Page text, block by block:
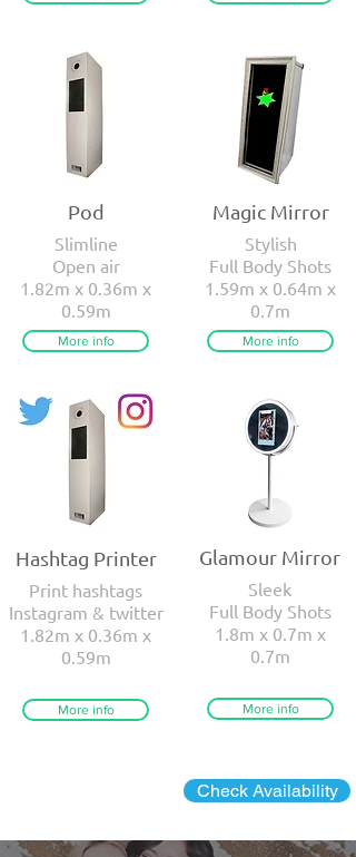
Pod
Slimline
Open air
1.82m x 0.36m x
0.59m
More info
Hashtag Printer
Print hashtags
Instagram & twitter
1.82m x 0.36m x
0.59m
More info
Magic Mirror
Stylish
Full Body Shots
1.59m x 0.64m x
0.7m
More info
Glamour Mirror
Sleek
Full Body Shots
1.8m x 0.7m x
0.7m
More info
Check Availability